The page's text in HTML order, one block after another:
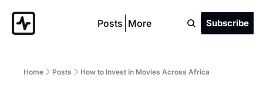
Posts More Subscribe
Home Posts How to Invest in Movies Across Africa